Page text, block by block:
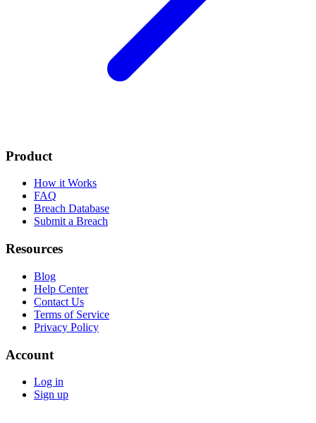
Product
How it Works
FAQ
Breach Database
Submit a Breach
Resources
Blog
Help Center
Contact Us
Terms of Service
Privacy Policy
Account
Log in
Sign up